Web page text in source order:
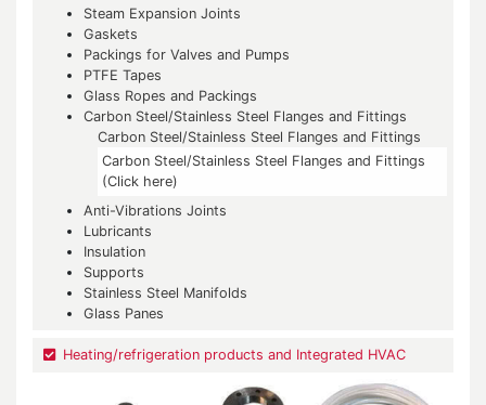
Steam Expansion Joints
Gaskets
Packings for Valves and Pumps
PTFE Tapes
Glass Ropes and Packings
Carbon Steel/Stainless Steel Flanges and Fittings
Carbon Steel/Stainless Steel Flanges and Fittings
Carbon Steel/Stainless Steel Flanges and Fittings
(Click here)
Anti-Vibrations Joints
Lubricants
Insulation
Supports
Stainless Steel Manifolds
Glass Panes
Heating/refrigeration products and Integrated HVAC